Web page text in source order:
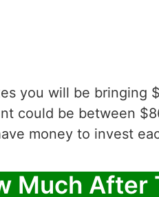
you will be bringing
could be between
money to invest
Much After